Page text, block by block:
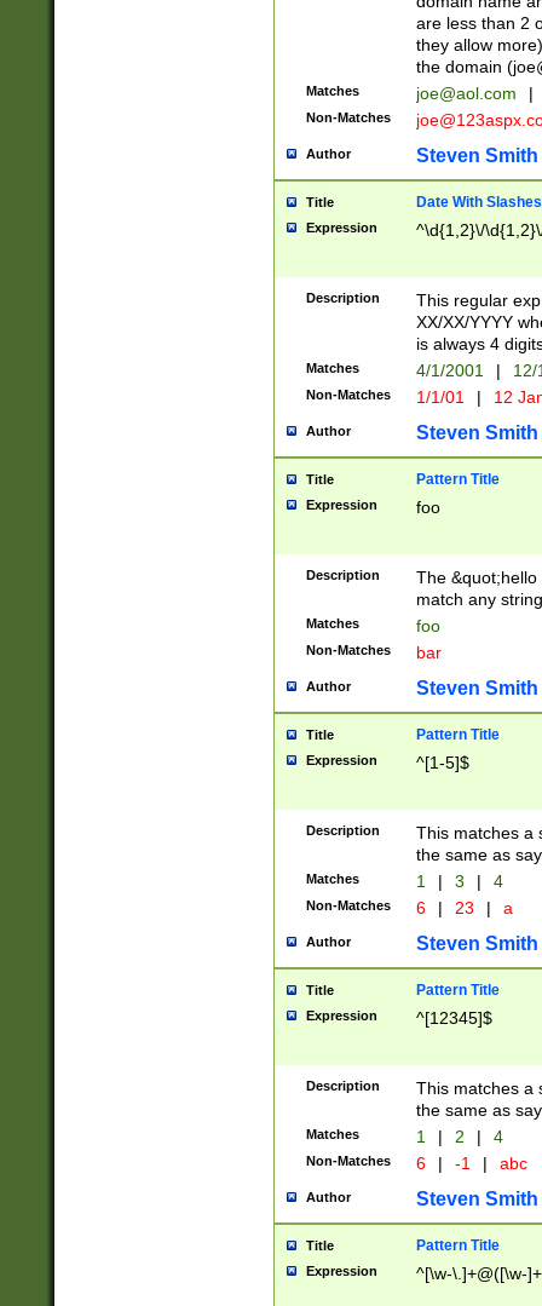
are less than 2
they allow
the domain (
Matches joe@aol.com |
Non-Matches
Author Steven Smith
Title Date With Slashes
Expression ^\d{1,2}\/
Description
This regular
XX/XX/YYYY
is always 4
Matches 4/1/2001 |
Non-Matches 1/1/01 | 12
Author Steven Smith
Title Pattern Title
Expression foo
Description
The
match any
Matches foo
Non-Matches bar
Author Steven Smith
Title Pattern Title
Expression ^[1-5]$
Description
This matches a
the same as
Matches 1 | 3 | 4
Non-Matches 6 | 23 | a
Author Steven Smith
Title Pattern Title
Expression ^[12345]$
Description
This matches a
the same as
Matches 1 | 2 | 4
Non-Matches 6 | -1 | abc
Author Steven Smith
Title Pattern Title
Expression ^[\w-\.]+@([\w-